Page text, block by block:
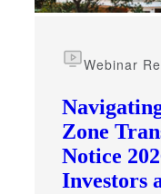
Zone
Notice
Investors
Webinar